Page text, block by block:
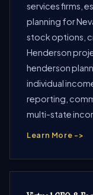
services firms,
planning for
stock options,
Henderson
henderson
individual
reporting,
multi-state
Learn More ->